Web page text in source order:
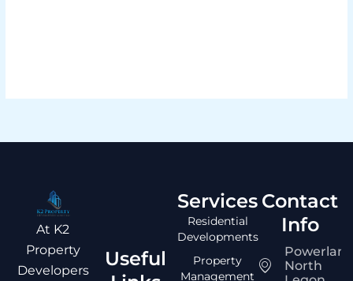
At K2
Property
Developers
Useful
Services
Residential
Developments
Property
Management
Contact
Info
North